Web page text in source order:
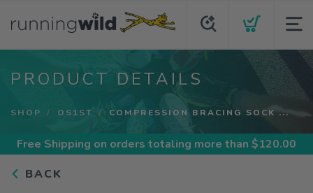
PRODUCT DETAILS
SHOP OS1ST COMPRESSION BRACING SOCK ...
Free Shipping on orders totaling more than $120.00
BACK